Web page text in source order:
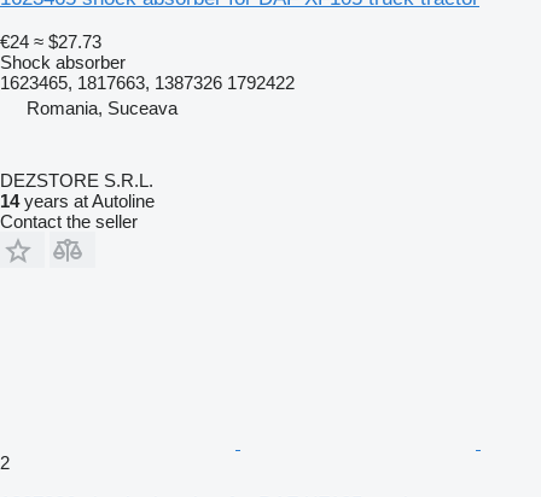
€24 ≈ $27.73
Shock absorber
1623465, 1817663, 1387326 1792422
Romania, Suceava
DEZSTORE S.R.L.
14years at Autoline
Contact the seller
2